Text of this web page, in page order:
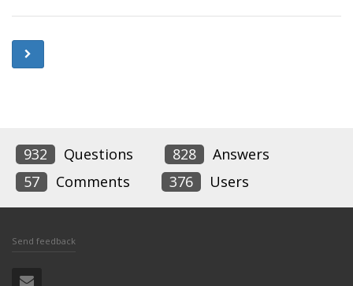
932 Questions 828
Answers
57
Comments 376 Users
Send feedback